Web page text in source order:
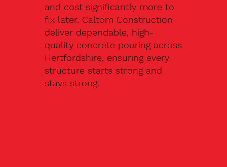
and cost significantly more to
fix later. Caltom Construction
deliver dependable, high-
quality concrete pouring across
Hertfordshire, ensuring every
structure starts strong and
stays strong.